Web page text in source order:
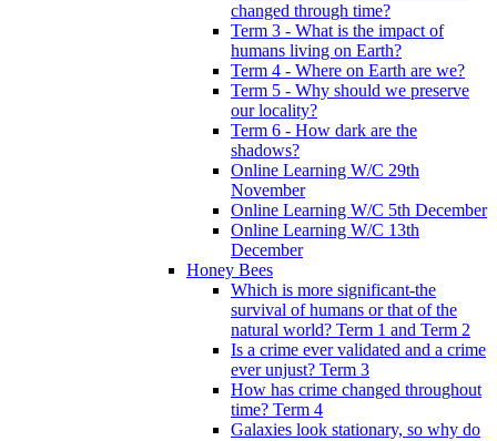
changed through time?
Term 3 - What is the impact of
humans living on Earth?
Term 4 - Where on Earth are we?
Term 5 - Why should we preserve
our locality?
Term 6 - How dark are the
shadows?
Online Learning W/C 29th
November
Online Learning W/C 5th December
Online Learning W/C 13th
December
Honey Bees
Which is more significant-the
survival of humans or that of the
natural world? Term 1 and Term 2
Is a crime ever validated and a crime
ever unjust? Term 3
How has crime changed throughout
time? Term 4
Galaxies look stationary, so why do